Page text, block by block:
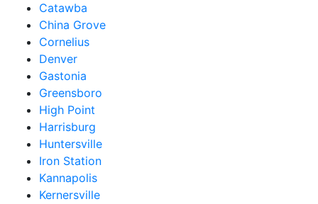
Catawba
China Grove
Cornelius
Denver
Gastonia
Greensboro
High Point
Harrisburg
Huntersville
Iron Station
Kannapolis
Kernersville